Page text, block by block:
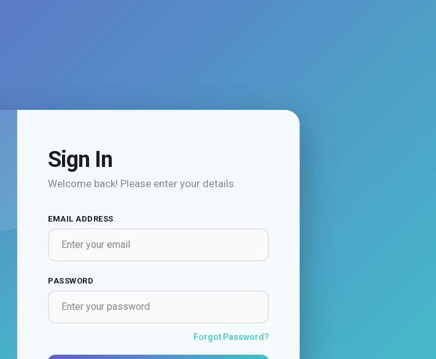
Sign In
Welcome back! Please enter your details.
EMAIL ADDRESS
PASSWORD
Forgot Password?